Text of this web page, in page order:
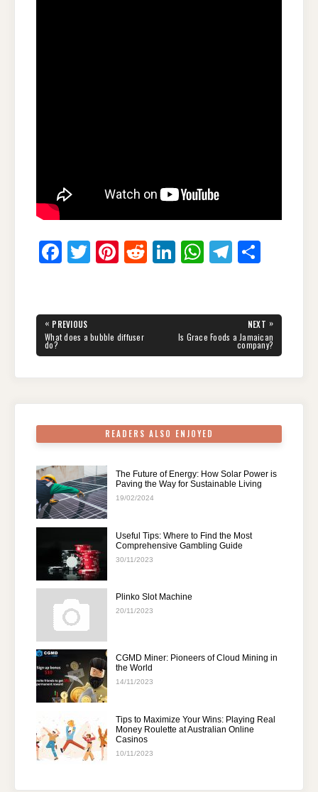
F
e
b
T
er
Pi
e
st
R
di
Li
e
dI
W
s
A
T
gr
a
e
Post
navigation
« PREVIOUS
PREVIOUS
POST:
What does a bubble diffuser
do?
NEXT »
NEXT
POST:
Is Grace Foods a Jamaican
company?
READERS ALSO ENJOYED
The Future of Energy: How Solar Power is
Paving the Way for Sustainable Living
19/02/2024
Useful Tips: Where to Find the Most
Comprehensive Gambling Guide
30/11/2023
Plinko Slot Machine
20/11/2023
CGMD Miner: Pioneers of Cloud Mining in
the World
14/11/2023
Tips to Maximize Your Wins: Playing Real
Money Roulette at Australian Online
Casinos
10/11/2023